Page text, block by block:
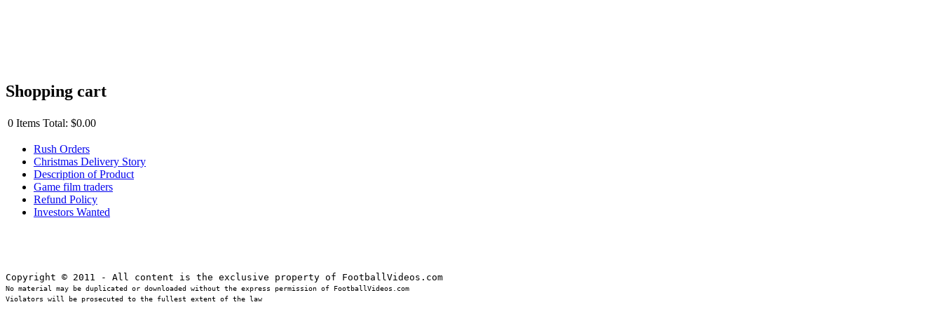
Shopping cart
0 Items Total: $0.00
Rush Orders
Christmas Delivery Story
Description of Product
Game film traders
Refund Policy
Investors Wanted
No material may be duplicated or downloaded without the express permission of FootballVideos.com
Violators will be prosecuted to the fullest extent of the law